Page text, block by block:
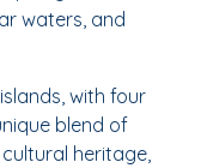
waters, and
with four
blend of
heritage,